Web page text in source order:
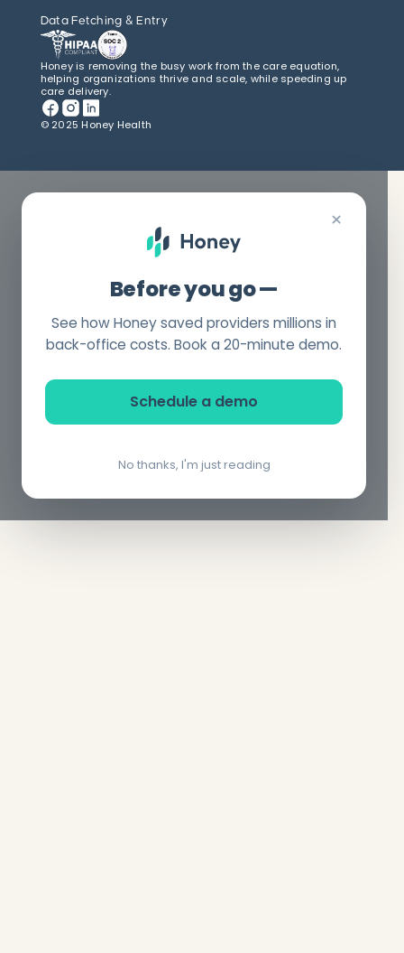
Data Fetching & Entry
Honey is removing the busy work from the care equation,
helping organizations thrive and scale, while speeding up
care delivery.
© 2025 Honey Health
×
Before you go —
See how Honey saved providers millions in
back-office costs. Book a 20-minute demo.
Schedule a demo
No thanks, I'm just reading